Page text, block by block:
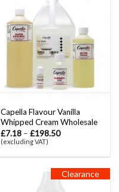
Capella Flavour Vanilla
Whipped Cream Wholesale
£7.18 –£198.50
(excluding VAT)
Clearance